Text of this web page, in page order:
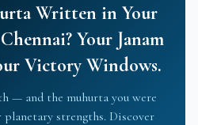
Written in Your
Chennai?Your Janam
Victory Windows.
— and the muhurta you were
strengths. Discover